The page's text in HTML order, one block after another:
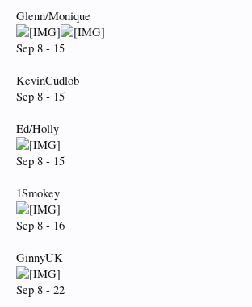
Glenn/Monique
Sep 8 - 15
KevinCudlob
Sep 8 - 15
Ed/Holly
Sep 8 - 15
1Smokey
Sep 8 - 16
GinnyUK
Sep 8 - 22